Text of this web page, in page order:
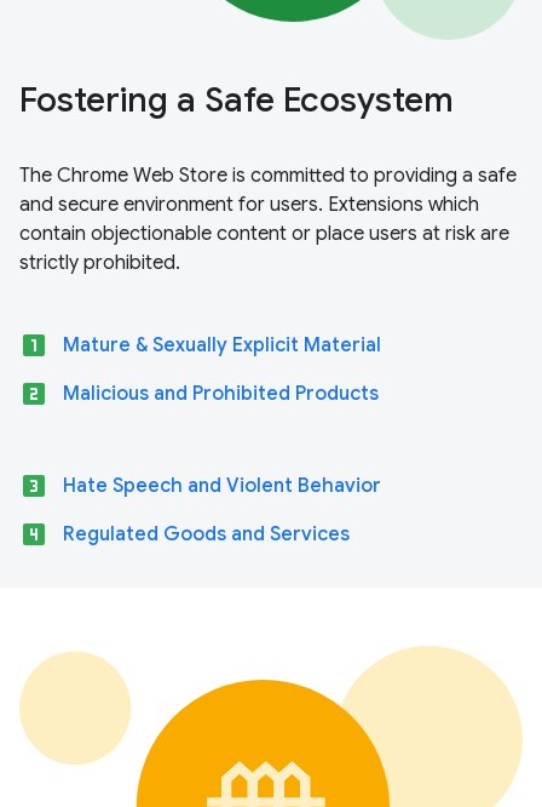
Fostering a Safe Ecosystem
The Chrome Web Store is committed to providing a safe
and secure environment for users. Extensions which
contain objectionable content or place users at risk are
strictly prohibited.
looks_one Mature & Sexually Explicit Material
looks_two Malicious and Prohibited Products
looks_3 Hate Speech and Violent Behavior
looks_4 Regulated Goods and Services